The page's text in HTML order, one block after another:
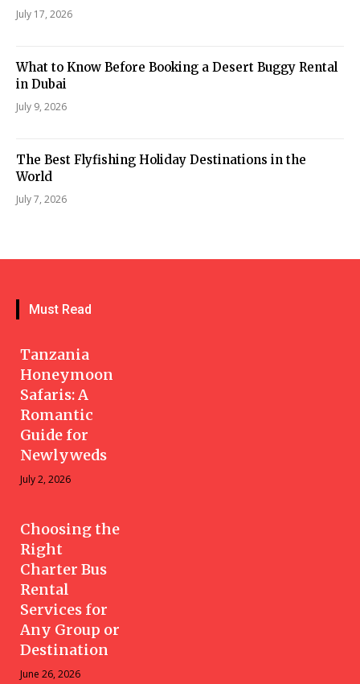
July 17, 2026
What to Know Before Booking a Desert Buggy Rental
in Dubai
July 9, 2026
The Best Flyfishing Holiday Destinations in the
World
July 7, 2026
Must Read
Tanzania
Honeymoon
Safaris: A
Romantic
Guide for
Newlyweds
July 2, 2026
Choosing the
Right
Charter Bus
Rental
Services for
Any Group or
Destination
June 26, 2026